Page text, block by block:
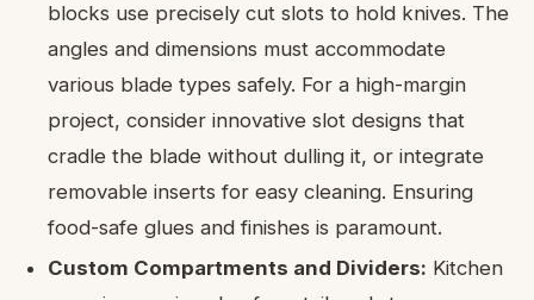
blocks use precisely cut slots to hold knives. The
angles and dimensions must accommodate
various blade types safely. For a high-margin
project, consider innovative slot designs that
cradle the blade without dulling it, or integrate
removable inserts for easy cleaning. Ensuring
food-safe glues and finishes is paramount.
Custom Compartments and Dividers: Kitchen